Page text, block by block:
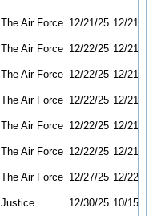
The Air Force 12/21/25 12/21/26
The Air Force 12/22/25 12/21/26
The Air Force 12/22/25 12/21/26
The Air Force 12/22/25 12/21/26
The Air Force 12/22/25 12/21/26
The Air Force 12/22/25 12/21/26
The Air Force 12/27/25 12/22/26
Justice 12/30/25 10/15/26